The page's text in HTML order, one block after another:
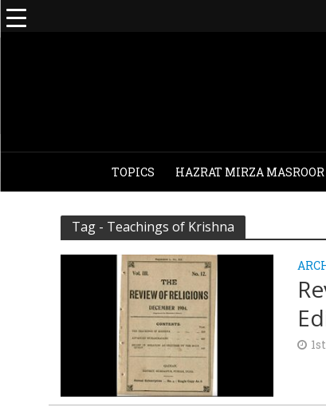
TOPICS HAZRAT MIRZA
Tag - Teachings of Krishna